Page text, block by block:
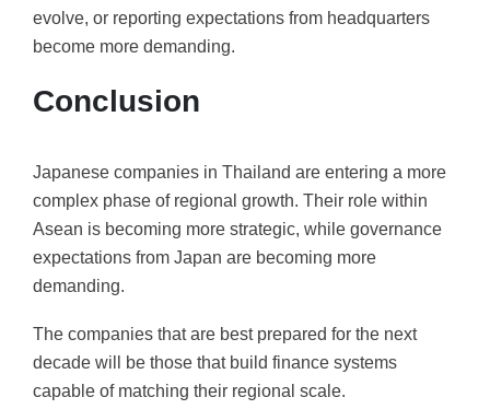
evolve, or reporting expectations from headquarters
become more demanding.
Conclusion
Japanese companies in Thailand are entering a more
complex phase of regional growth. Their role within
Asean is becoming more strategic, while governance
expectations from Japan are becoming more
demanding.
The companies that are best prepared for the next
decade will be those that build finance systems
capable of matching their regional scale.